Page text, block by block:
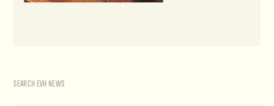
SEARCH EVH NEWS